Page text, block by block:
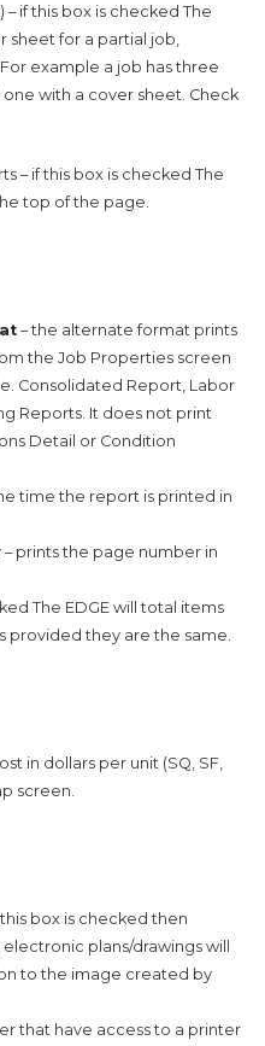
if this box is checked The
sheet for a partial job,
example a job has three
with a cover sheet. Check
– if this box is checked The
top of the page.
– the alternate format prints
the Job Properties screen
Consolidated Report, Labor
Reports. It does not print
Detail or Condition
time the report is printed in
– prints the page number in
The EDGE will total items
provided they are the same.
in dollars per unit (SQ, SF,
screen.
this box is checked then
plans/drawings will
to the image created by
that have access to a printer